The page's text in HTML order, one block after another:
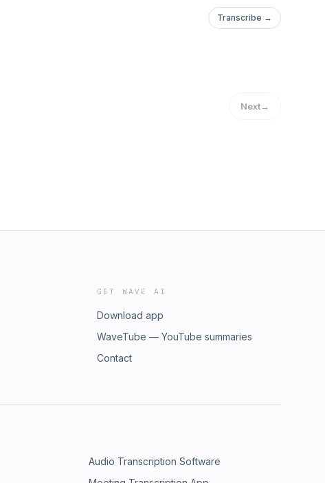
Transcribe →
Next→
GET WAVE AI
Download app
WaveTube — YouTube summaries
Contact
Audio Transcription Software